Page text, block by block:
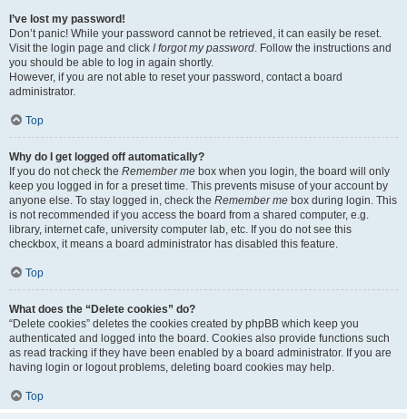
I’ve lost my password!
Don’t panic! While your password cannot be retrieved, it can easily be reset.
Visit the login page and click I forgot my password. Follow the instructions and
you should be able to log in again shortly.
However, if you are not able to reset your password, contact a board
administrator.
Top
Why do I get logged off automatically?
If you do not check the Remember me box when you login, the board will only
keep you logged in for a preset time. This prevents misuse of your account by
anyone else. To stay logged in, check the Remember me box during login. This
is not recommended if you access the board from a shared computer, e.g.
library, internet cafe, university computer lab, etc. If you do not see this
checkbox, it means a board administrator has disabled this feature.
Top
What does the “Delete cookies” do?
“Delete cookies” deletes the cookies created by phpBB which keep you
authenticated and logged into the board. Cookies also provide functions such
as read tracking if they have been enabled by a board administrator. If you are
having login or logout problems, deleting board cookies may help.
Top